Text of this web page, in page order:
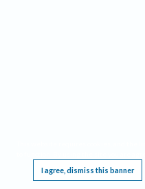
I agree, dismiss this banner